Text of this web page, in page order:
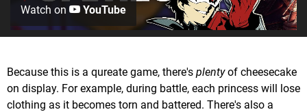
Watch on YouTube
Because this is a qureate game, there's plentyof cheesecake
on display. For example, during battle, each princess will lose
clothing as it becomes torn and battered. There's also a